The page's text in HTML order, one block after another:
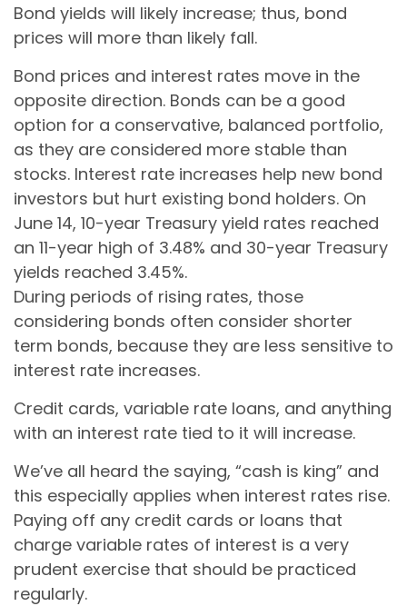
Bond yields will likely increase; thus, bond
prices will more than likely fall.
Bond prices and interest rates move in the
opposite direction. Bonds can be a good
option for a conservative, balanced portfolio,
as they are considered more stable than
stocks. Interest rate increases help new bond
investors but hurt existing bond holders. On
June 14, 10-year Treasury yield rates reached
an 11-year high of 3.48% and 30-year Treasury
yields reached 3.45%.
During periods of rising rates, those
considering bonds often consider shorter
term bonds, because they are less sensitive to
interest rate increases.
Credit cards, variable rate loans, and anything
with an interest rate tied to it will increase.
We’ve all heard the saying, “cash is king” and
this especially applies when interest rates rise.
Paying off any credit cards or loans that
charge variable rates of interest is a very
prudent exercise that should be practiced
regularly.